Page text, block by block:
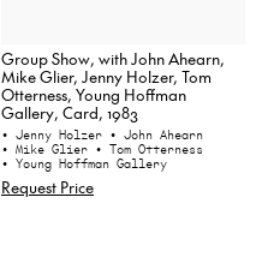
Group Show, with John Ahearn,
Mike Glier, Jenny Holzer, Tom
Otterness, Young Hoffman
Gallery, Card, 1983
• Jenny Holzer • John Ahearn
• Mike Glier • Tom Otterness
• Young Hoffman Gallery
Request Price